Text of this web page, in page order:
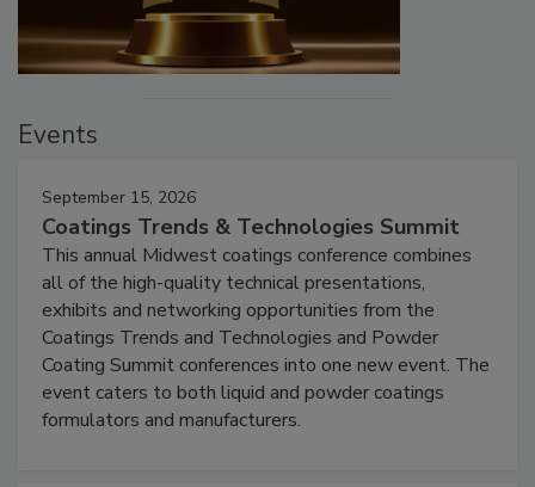
Events
September 15, 2026
Coatings Trends & Technologies Summit
This annual Midwest coatings conference combines
all of the high-quality technical presentations,
exhibits and networking opportunities from the
Coatings Trends and Technologies and Powder
Coating Summit conferences into one new event. The
event caters to both liquid and powder coatings
formulators and manufacturers.